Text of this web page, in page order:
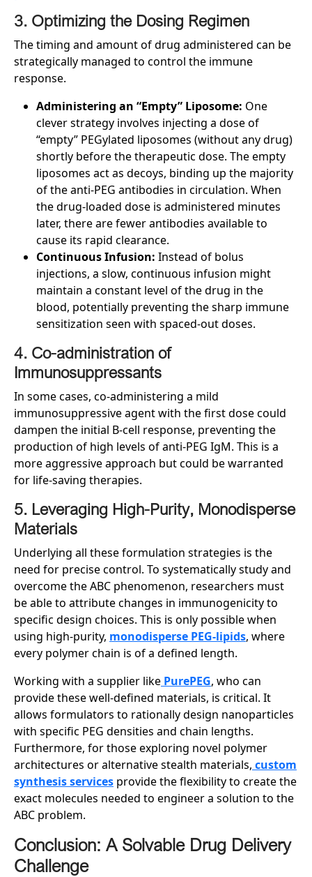
3. Optimizing the Dosing Regimen
The timing and amount of drug administered can be
strategically managed to control the immune
response.
Administering an “Empty” Liposome: One
clever strategy involves injecting a dose of
“empty” PEGylated liposomes (without any drug)
shortly before the therapeutic dose. The empty
liposomes act as decoys, binding up the majority
of the anti-PEG antibodies in circulation. When
the drug-loaded dose is administered minutes
later, there are fewer antibodies available to
cause its rapid clearance.
Continuous Infusion: Instead of bolus
injections, a slow, continuous infusion might
maintain a constant level of the drug in the
blood, potentially preventing the sharp immune
sensitization seen with spaced-out doses.
4. Co-administration of
Immunosuppressants
In some cases, co-administering a mild
immunosuppressive agent with the first dose could
dampen the initial B-cell response, preventing the
production of high levels of anti-PEG IgM. This is a
more aggressive approach but could be warranted
for life-saving therapies.
5. Leveraging High-Purity, Monodisperse
Materials
Underlying all these formulation strategies is the
need for precise control. To systematically study and
overcome the ABC phenomenon, researchers must
be able to attribute changes in immunogenicity to
specific design choices. This is only possible when
using high-purity, monodisperse PEG-lipids, where
every polymer chain is of a defined length.
Working with a supplier like PurePEG, who can
provide these well-defined materials, is critical. It
allows formulators to rationally design nanoparticles
with specific PEG densities and chain lengths.
Furthermore, for those exploring novel polymer
architectures or alternative stealth materials, custom
synthesis services provide the flexibility to create the
exact molecules needed to engineer a solution to the
ABC problem.
Conclusion: A Solvable Drug Delivery
Challenge